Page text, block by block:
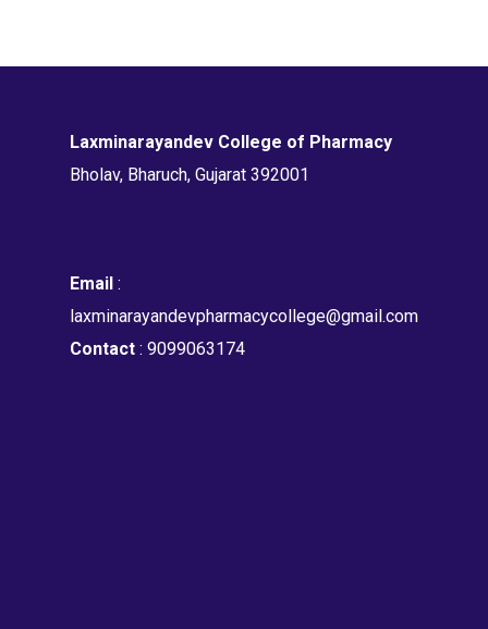
Laxminarayandev College of Pharmacy
Bholav, Bharuch, Gujarat 392001
Email :
laxminarayandevpharmacycollege@gmail.com
Contact : 9099063174